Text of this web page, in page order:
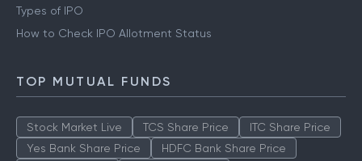
Types of IPO
How to Check IPO Allotment Status
TOP MUTUAL FUNDS
Stock Market Live TCS Share Price
ITC Share Price
Yes Bank Share Price
HDFC Bank Share Price